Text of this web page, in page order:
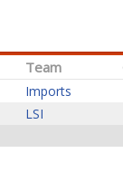
Team
Imports
LSI